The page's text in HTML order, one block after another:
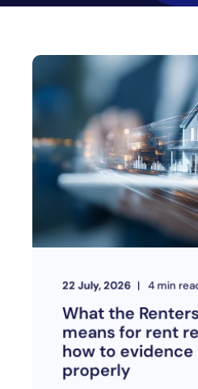
22 July, 2026 4min
What the
means for rent
how to
properly